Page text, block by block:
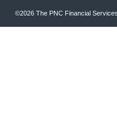
©2026 The PNC Financial